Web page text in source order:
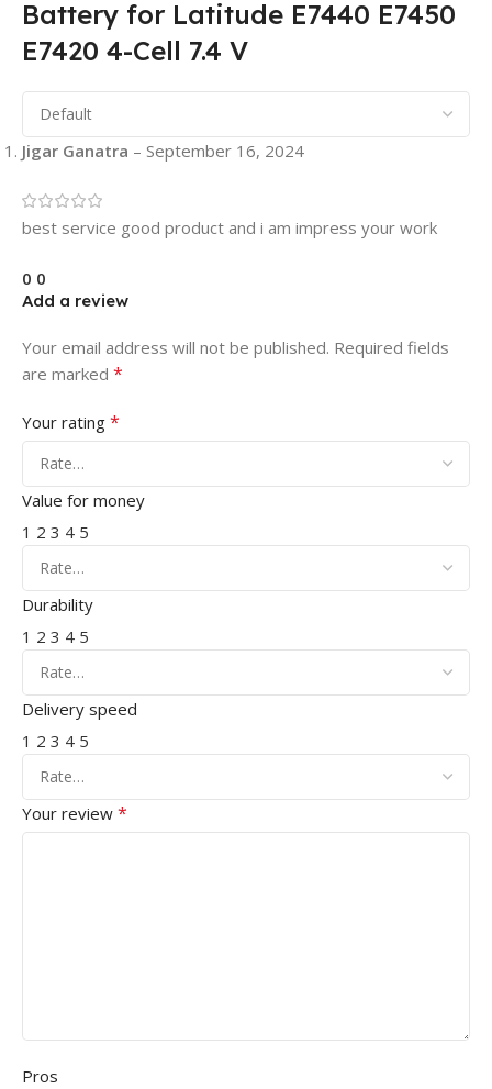
Battery for Latitude E7440 E7450
E7420 4-Cell 7.4 V
Jigar Ganatra – September 16, 2024
best service good product and i am impress your work
0 0
Add a review
Your email address will not be published. Required fields
are marked *
Your rating *
Value for money
1 2 3 4 5
Durability
1 2 3 4 5
Delivery speed
1 2 3 4 5
Your review *
Pros